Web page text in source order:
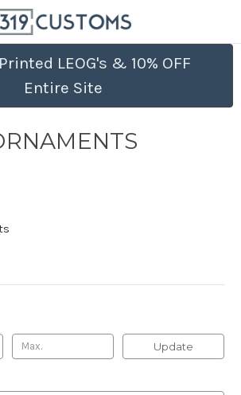
LEOG's & 10% OFF
Entire Site
Update